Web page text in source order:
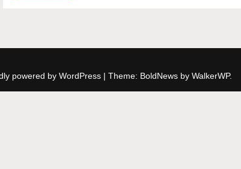
powered by WordPress | Theme: BoldNews by WalkerWP.